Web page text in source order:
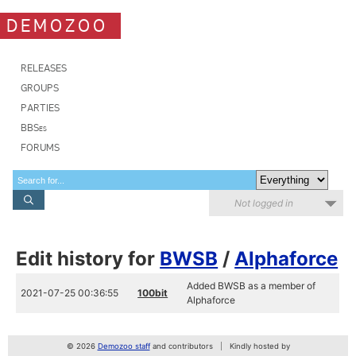
DEMOZOO
RELEASES
GROUPS
PARTIES
BBSes
FORUMS
Not logged in
Edit history for BWSB /Alphaforce
2021-07-25 00:36:55 100bit
Added BWSB as a member of
Alphaforce
© 2026 Demozoo staffand contributors Kindly hosted by